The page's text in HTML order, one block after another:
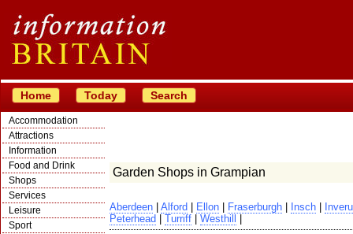
Home Today Search
Accommodation
Attractions
Information
Food and Drink
Shops
Services
Leisure
Sport
Garden Shops in Grampian
Aberdeen Alford Ellon Fraserburgh Insch
Peterhead
Turriff Westhill